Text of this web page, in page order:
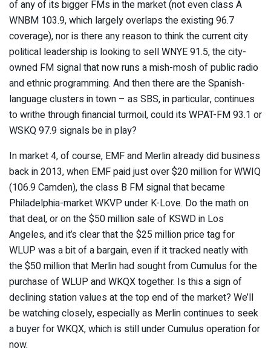
of any of its bigger FMs in the market (not even class A
WNBM 103.9, which largely overlaps the existing 96.7
coverage), nor is there any reason to think the current city
political leadership is looking to sell WNYE 91.5, the city-
owned FM signal that now runs a mish-mosh of public radio
and ethnic programming. And then there are the Spanish-
language clusters in town – as SBS, in particular, continues
to writhe through financial turmoil, could its WPAT-FM 93.1 or
WSKQ 97.9 signals be in play?
In market 4, of course, EMF and Merlin already did business
back in 2013, when EMF paid just over $20 million for WWIQ
(106.9 Camden), the class B FM signal that became
Philadelphia-market WKVP under K-Love. Do the math on
that deal, or on the $50 million sale of KSWD in Los
Angeles, and it’s clear that the $25 million price tag for
WLUP was a bit of a bargain, even if it tracked neatly with
the $50 million that Merlin had sought from Cumulus for the
purchase of WLUP and WKQX together. Is this a sign of
declining station values at the top end of the market? We’ll
be watching closely, especially as Merlin continues to seek
a buyer for WKQX, which is still under Cumulus operation for
now.